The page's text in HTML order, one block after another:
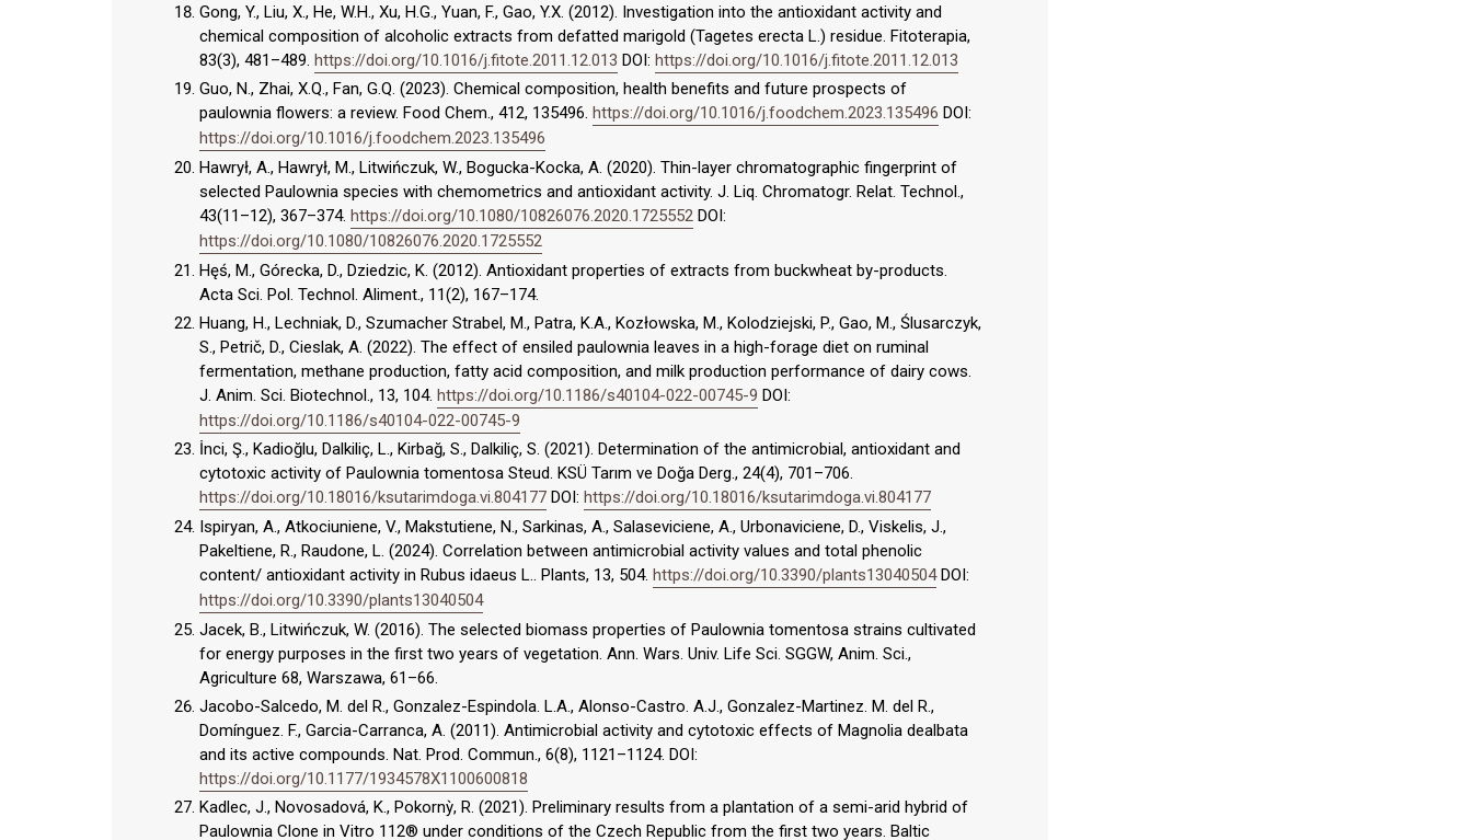
Gong, Y., Liu, X., He, W.H., Xu, H.G., Yuan, F., Gao, Y.X. (2012). Investigation into the antioxidant activity and
chemical composition of alcoholic extracts from defatted marigold (Tagetes erecta L.) residue. Fitoterapia,
83(3), 481–489. https://doi.org/10.1016/j.fitote.2011.12.013 DOI: https://doi.org/10.1016/j.fitote.2011.12.013
Guo, N., Zhai, X.Q., Fan, G.Q. (2023). Chemical composition, health benefits and future prospects of
paulownia flowers: a review. Food Chem., 412, 135496. https://doi.org/10.1016/j.foodchem.2023.135496 DOI:
https://doi.org/10.1016/j.foodchem.2023.135496
Hawrył, A., Hawrył, M., Litwińczuk, W., Bogucka-Kocka, A. (2020). Thin-layer chromatographic fingerprint of
selected Paulownia species with chemometrics and antioxidant activity. J. Liq. Chromatogr. Relat. Technol.,
43(11–12), 367–374. https://doi.org/10.1080/10826076.2020.1725552 DOI:
https://doi.org/10.1080/10826076.2020.1725552
Hęś, M., Górecka, D., Dziedzic, K. (2012). Antioxidant properties of extracts from buckwheat by-products.
Acta Sci. Pol. Technol. Aliment., 11(2), 167–174.
Huang, H., Lechniak, D., Szumacher Strabel, M., Patra, K.A., Kozłowska, M., Kolodziejski, P., Gao, M., Ślusarczyk,
S., Petrič, D., Cieslak, A. (2022). The effect of ensiled paulownia leaves in a high-forage diet on ruminal
fermentation, methane production, fatty acid composition, and milk production performance of dairy cows.
J. Anim. Sci. Biotechnol., 13, 104. https://doi.org/10.1186/s40104-022-00745-9 DOI:
https://doi.org/10.1186/s40104-022-00745-9
İnci, Ş., Kadioğlu, Dalkiliç, L., Kirbağ, S., Dalkiliç, S. (2021). Determination of the antimicrobial, antioxidant and
cytotoxic activity of Paulownia tomentosa Steud. KSÜ Tarım ve Doğa Derg., 24(4), 701–706.
https://doi.org/10.18016/ksutarimdoga.vi.804177 DOI: https://doi.org/10.18016/ksutarimdoga.vi.804177
Ispiryan, A., Atkociuniene, V., Makstutiene, N., Sarkinas, A., Salaseviciene, A., Urbonaviciene, D., Viskelis, J.,
Pakeltiene, R., Raudone, L. (2024). Correlation between antimicrobial activity values and total phenolic
content/ antioxidant activity in Rubus idaeus L.. Plants, 13, 504. https://doi.org/10.3390/plants13040504DOI:
https://doi.org/10.3390/plants13040504
Jacek, B., Litwińczuk, W. (2016). The selected biomass properties of Paulownia tomentosa strains cultivated
for energy purposes in the first two years of vegetation. Ann. Wars. Univ. Life Sci. SGGW, Anim. Sci.,
Agriculture 68, Warszawa, 61–66.
Jacobo-Salcedo, M. del R., Gonzalez-Espindola. L.A., Alonso-Castro. A.J., Gonzalez-Martinez. M. del R.,
Domínguez. F., Garcia-Carranca, A. (2011). Antimicrobial activity and cytotoxic effects of Magnolia dealbata
and its active compounds. Nat. Prod. Commun., 6(8), 1121–1124. DOI:
https://doi.org/10.1177/1934578X1100600818
Kadlec, J., Novosadová, K., Pokornỳ, R. (2021). Preliminary results from a plantation of a semi-arid hybrid of
Paulownia Clone in Vitro 112® under conditions of the Czech Republic from the first two years. Baltic